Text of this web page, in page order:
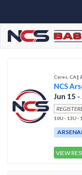
Ceres, CA|
NCS
Jun 15
10U · 13U ·
VIEW